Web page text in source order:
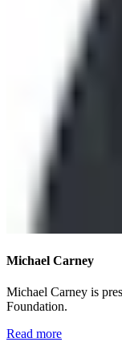
Michael Carney
Michael Carney is
Foundation.
Read more